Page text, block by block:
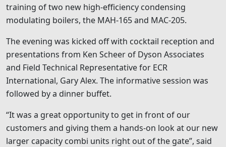
training of two new high-efficiency condensing
modulating boilers, the MAH-165 and MAC-205.
The evening was kicked off with cocktail reception and
presentations from Ken Scheer of Dyson Associates
and Field Technical Representative for ECR
International, Gary Alex. The informative session was
followed by a dinner buffet.
“It was a great opportunity to get in front of our
customers and giving them a hands-on look at our new
larger capacity combi units right out of the gate”, said